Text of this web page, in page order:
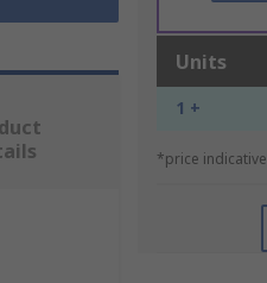
Units
1 +
*price indicative